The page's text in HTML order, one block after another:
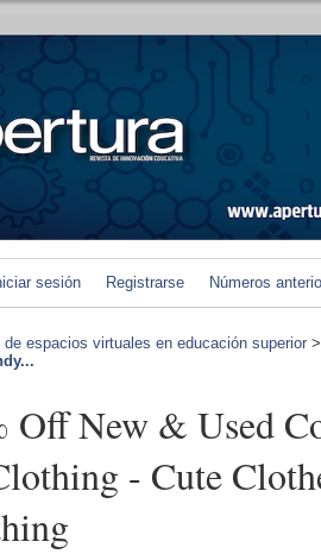
sesión Registrarse Números
espacios virtuales en educación superior
Off New & Used
- Cute